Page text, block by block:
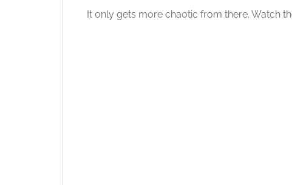
It only gets more chaotic from there. Watch